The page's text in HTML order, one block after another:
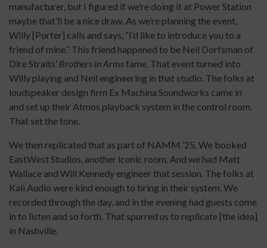
manufacturer, but I figured if we’re doing it at Power Station
maybe that’ll be a nice draw. As we’re planning the event,
Willy [Porter] calls and says, “I’d like to introduce you to a
friend of mine.” This friend happened to be Neil Dorfsman of
Dire Straits’ Brothers in Armsfame. That event turned into
Willy playing and Neil engineering in that studio. The folks at
loudspeaker design firm Ex Machina Soundworks came in
and set up their Atmos playback system in the control room.
That set the tone.
We then replicated that as part of NAMM ’25. We booked
EastWest Studios, another iconic room. And we had Matt
Wallace and Will Kennedy engineer that session. The folks at
Kali Audio were kind enough to bring in their system. We
recorded through the day, and in the evening had guests come
in to listen and so forth. That spurred us to replicate [the idea]
in Nashville.